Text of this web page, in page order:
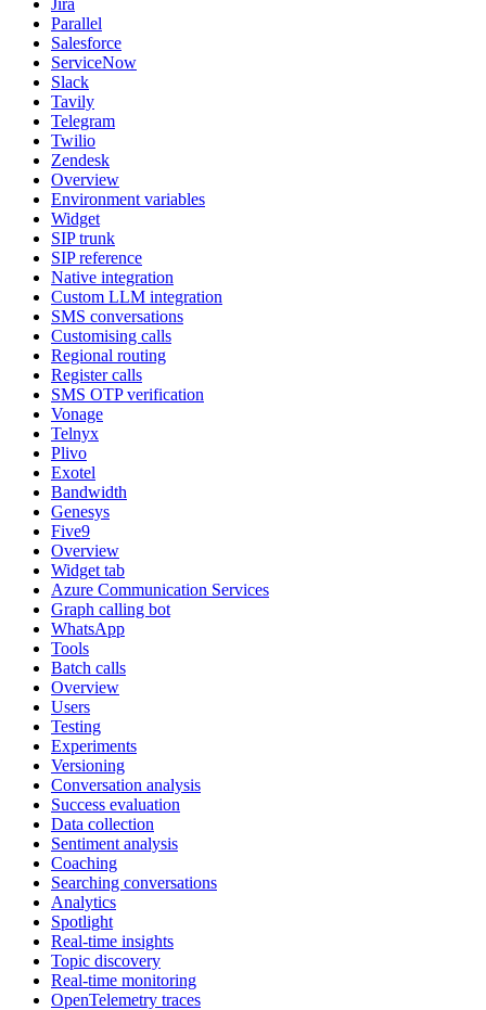
Parallel
Salesforce
ServiceNow
Slack
Tavily
Telegram
Twilio
Zendesk
Overview
Environment variables
Widget
SIP trunk
SIP reference
Native integration
Custom LLM integration
SMS conversations
Customising calls
Regional routing
Register calls
SMS OTP verification
Vonage
Telnyx
Plivo
Exotel
Bandwidth
Genesys
Five9
Overview
Widget tab
Azure Communication Services
Graph calling bot
WhatsApp
Tools
Batch calls
Overview
Users
Testing
Experiments
Versioning
Conversation analysis
Success evaluation
Data collection
Sentiment analysis
Coaching
Searching conversations
Analytics
Spotlight
Real-time insights
Topic discovery
Real-time monitoring
OpenTelemetry traces